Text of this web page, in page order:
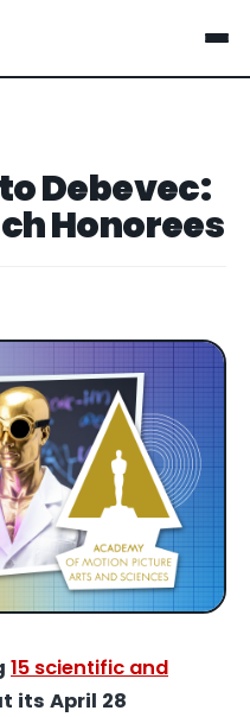
Debevec:
Honorees
15 scientific and
its April 28